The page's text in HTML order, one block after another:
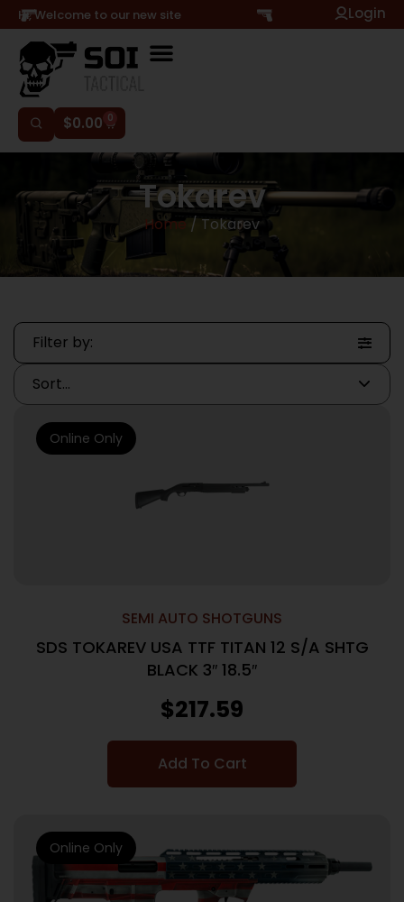
Hi, Welcome to our new site Login
$0.00 0
Tokarev
Home/ Tokarev
Filter by:
SEMI AUTO SHOTGUNS
SDS TOKAREV USA TTF TITAN 12 S/A SHTG
BLACK 3″ 18.5″
$217.59
Add To Cart
Online Only
Online Only